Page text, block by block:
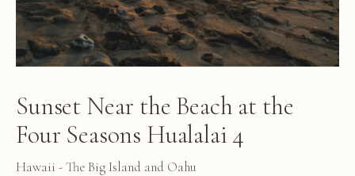
Sunset Near the Beach at the
Four Seasons Hualalai 4
Hawaii - The Big Island and Oahu